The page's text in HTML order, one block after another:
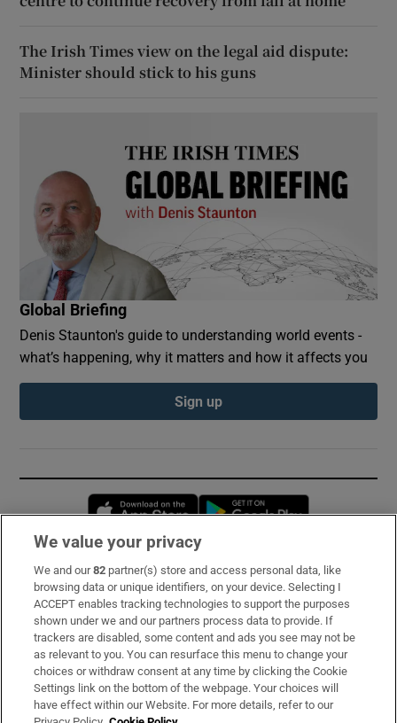
The Irish Times view on the legal aid dispute:
Minister should stick to his guns
Global Briefing
Denis Staunton's guide to understanding world events -
what’s happening, why it matters and how it affects you
Sign up
Opens in new window
Subscribe
Support
About Us
Irish Times Products & Services
We value your privacy
We and our82 partner(s) store and access personal data, like
browsing data or unique identifiers, on your device. Selecting I
ACCEPT enables tracking technologies to support the purposes
shown under we and our partners process data to provide. If
trackers are disabled, some content and ads you see may not be
as relevant to you. You can resurface this menu to change your
choices or withdraw consent at any time by clicking the Cookie
Settings link on the bottom of the webpage. Your choices will
have effect within our Website. For more details, refer to our